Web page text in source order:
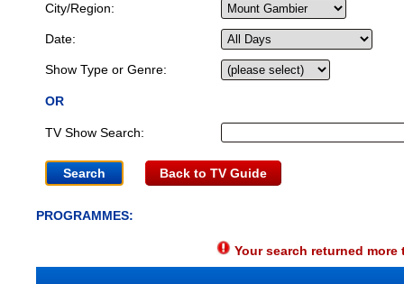
City/Region:
Date:
Show Type or Genre:
OR
TV Show Search:
Back to TV Guide
PROGRAMMES:
Your search returned